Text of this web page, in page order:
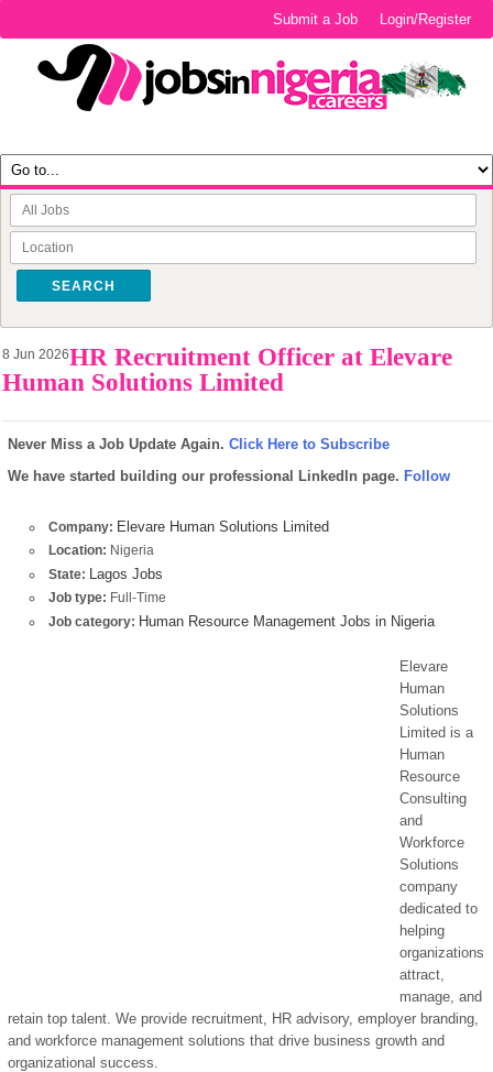
Login/Register
Submit a Job
SEARCH
8 Jun 2026HR Recruitment Officer at Elevare
Human Solutions Limited
Never Miss a Job Update Again. Click Here to Subscribe
We have started building our professional LinkedIn page. Follow
Company: Elevare Human Solutions Limited
Location: Nigeria
State: Lagos Jobs
Job type: Full-Time
Job category: Human Resource Management Jobs in Nigeria
Elevare
Human
Solutions
Limited is a
Human
Resource
Consulting
and
Workforce
Solutions
company
dedicated to
helping
organizations
attract,
manage, and
retain top talent. We provide recruitment, HR advisory, employer branding,
and workforce management solutions that drive business growth and
organizational success.